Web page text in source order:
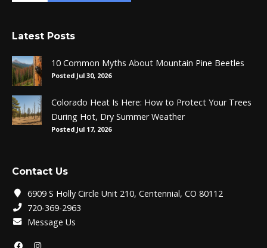
Latest Posts
10 Common Myths About Mountain Pine Beetles
Posted Jul 30, 2026
Colorado Heat Is Here: How to Protect Your Trees
During Hot, Dry Summer Weather
Posted Jul 17, 2026
Contact Us
6909 S Holly Circle Unit 210, Centennial, CO 80112
720-369-2963
Message Us